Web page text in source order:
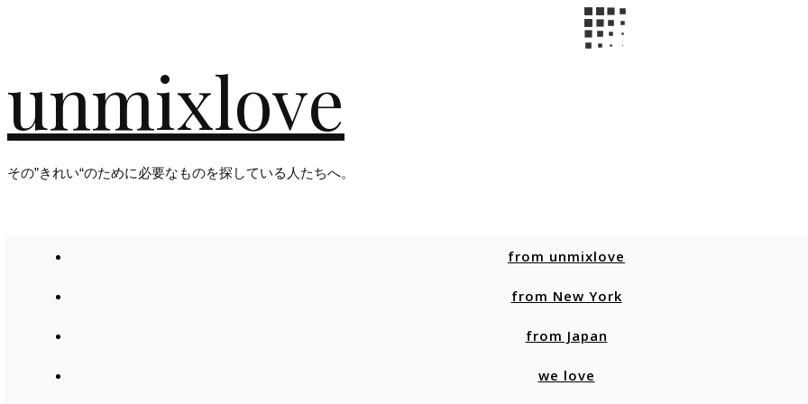
unmixlove
その”きれい“のために必要なものを探している人たちへ。
from unmixlove
from New York
from Japan
we love